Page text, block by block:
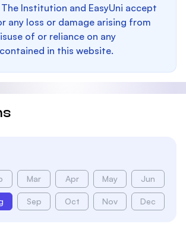
Institution and EasyUni accept
any loss or damage arising from
of or reliance on any
in this website.
Mar Apr May Jun
Sep Oct Nov Dec